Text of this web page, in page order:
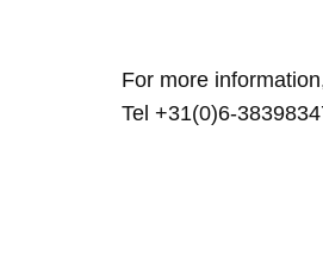
For more
Tel +31(0)6-